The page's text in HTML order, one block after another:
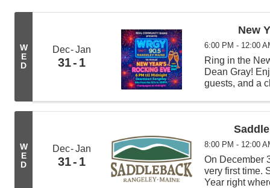
W
E
D
Dec Jan
31 1
New
6:00 PM - 12:00
Ring in the
Dean Gray!
guests, and a
W
E
D
Dec Jan
31 1
8:00 PM - 12:00
On December
very first time.
Year right